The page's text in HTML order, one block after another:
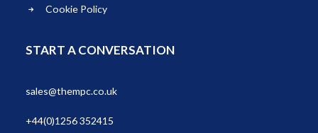
Cookie Policy
START A CONVERSATION
sales@thempc.co.uk
+44(0)1256 352415